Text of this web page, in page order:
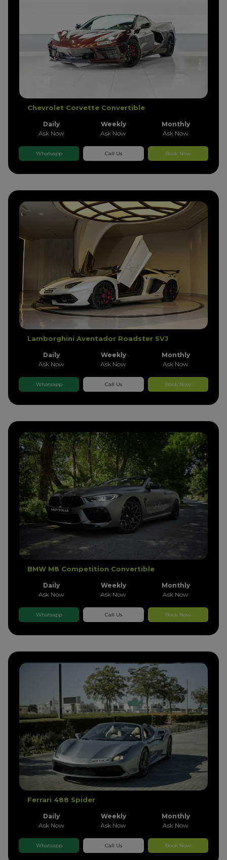
Chevrolet Corvette Convertible
Daily
Ask Now
Weekly
Ask Now
Monthly
Ask Now
Whatsapp Call Us Book Now
Lamborghini Aventador Roadster SVJ
Daily
Ask Now
Weekly
Ask Now
Monthly
Ask Now
Whatsapp Call Us Book Now
BMW M8 Competition Convertible
Daily
Ask Now
Weekly
Ask Now
Monthly
Ask Now
Whatsapp Call Us Book Now
Ferrari 488 Spider
Daily
Ask Now
Weekly
Ask Now
Monthly
Ask Now
Whatsapp Call Us Book Now